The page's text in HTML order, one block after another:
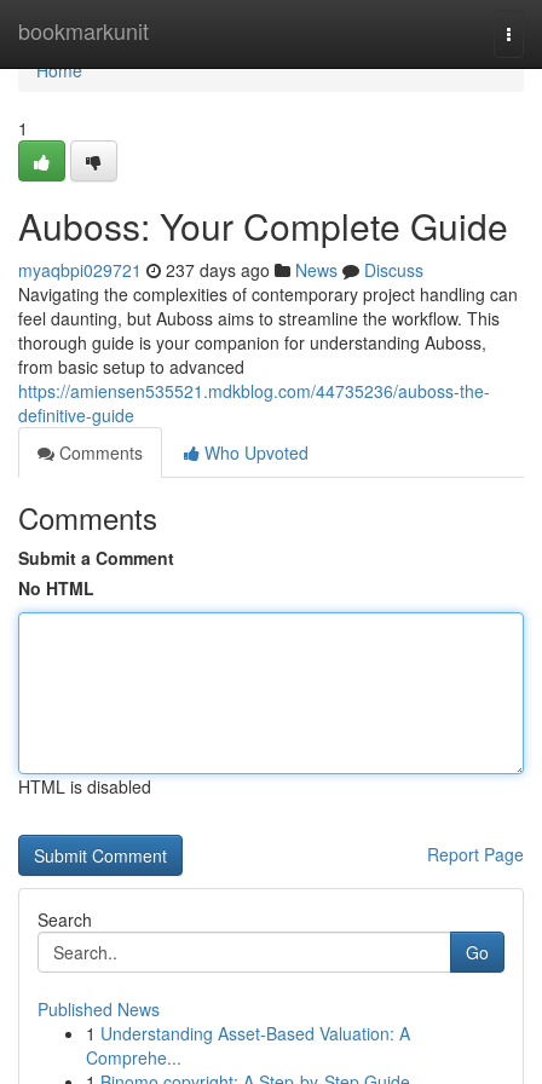
bookmarkunit
Home
Home
1
Auboss: Your Complete Guide
myaqbpi029721 237 days ago News
Discuss
Navigating the complexities of contemporary project handling can
feel daunting, but Auboss aims to streamline the workflow. This
thorough guide is your companion for understanding Auboss,
from basic setup to advanced
https://amiensen535521.mdkblog.com/44735236/auboss-the-
definitive-guide
Comments
Who Upvoted
Comments
Submit a Comment
No HTML
HTML is disabled
Report Page
Search
Go
Published News
1 Understanding Asset-Based Valuation: A
Comprehe...